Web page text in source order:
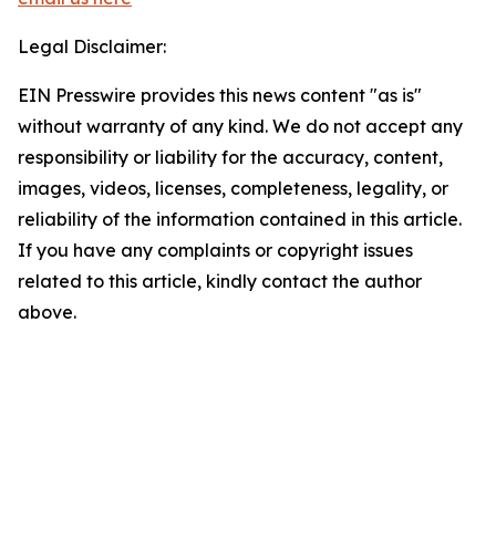
Legal Disclaimer:
EIN Presswire provides this news content "as is"
without warranty of any kind. We do not accept any
responsibility or liability for the accuracy, content,
images, videos, licenses, completeness, legality, or
reliability of the information contained in this article.
If you have any complaints or copyright issues
related to this article, kindly contact the author
above.